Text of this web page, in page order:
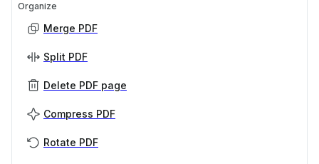
Organize
Merge PDF
Split PDF
Delete PDF page
Compress PDF
Rotate PDF